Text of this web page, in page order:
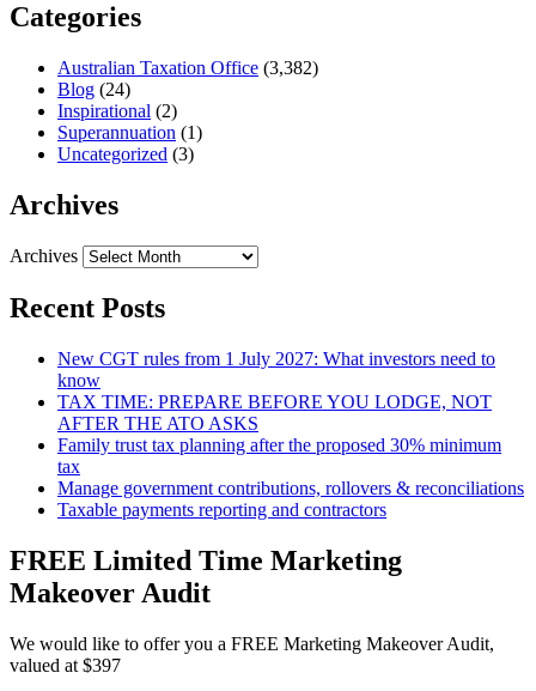
Categories
Australian Taxation Office (3,382)
Blog (24)
Inspirational (2)
Superannuation (1)
Uncategorized (3)
Archives
Archives
Recent Posts
New CGT rules from 1 July 2027: What investors need to
know
TAX TIME: PREPARE BEFORE YOU LODGE, NOT
AFTER THE ATO ASKS
Family trust tax planning after the proposed 30% minimum
tax
Manage government contributions, rollovers & reconciliations
Taxable payments reporting and contractors
FREE Limited Time Marketing
Makeover Audit
We would like to offer you a FREE Marketing Makeover Audit,
valued at $397